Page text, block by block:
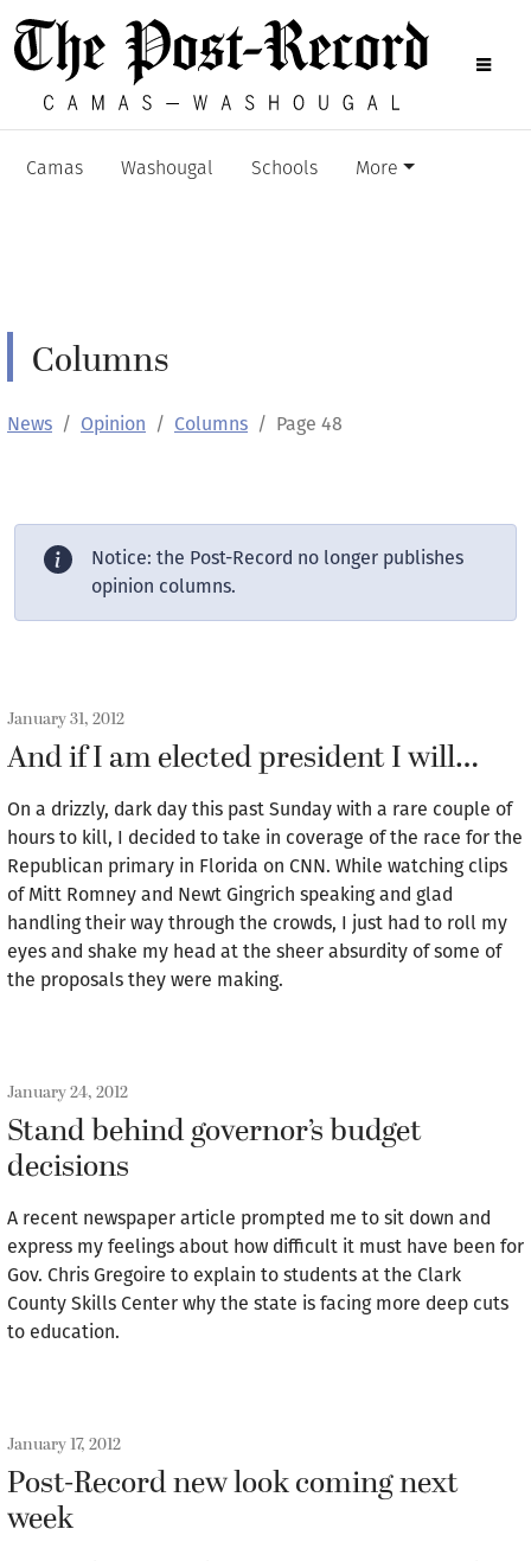
Camas Washougal Schools More
Columns
News Opinion Columns Page 48
Notice: the Post-Record no longer publishes
opinion columns.
January 31, 2012
And if I am elected president I will…
On a drizzly, dark day this past Sunday with a rare couple of
hours to kill, I decided to take in coverage of the race for the
Republican primary in Florida on CNN. While watching clips
of Mitt Romney and Newt Gingrich speaking and glad
handling their way through the crowds, I just had to roll my
eyes and shake my head at the sheer absurdity of some of
the proposals they were making.
January 24, 2012
Stand behind governor’s budget
decisions
A recent newspaper article prompted me to sit down and
express my feelings about how difficult it must have been for
Gov. Chris Gregoire to explain to students at the Clark
County Skills Center why the state is facing more deep cuts
to education.
January 17, 2012
Post-Record new look coming next
week